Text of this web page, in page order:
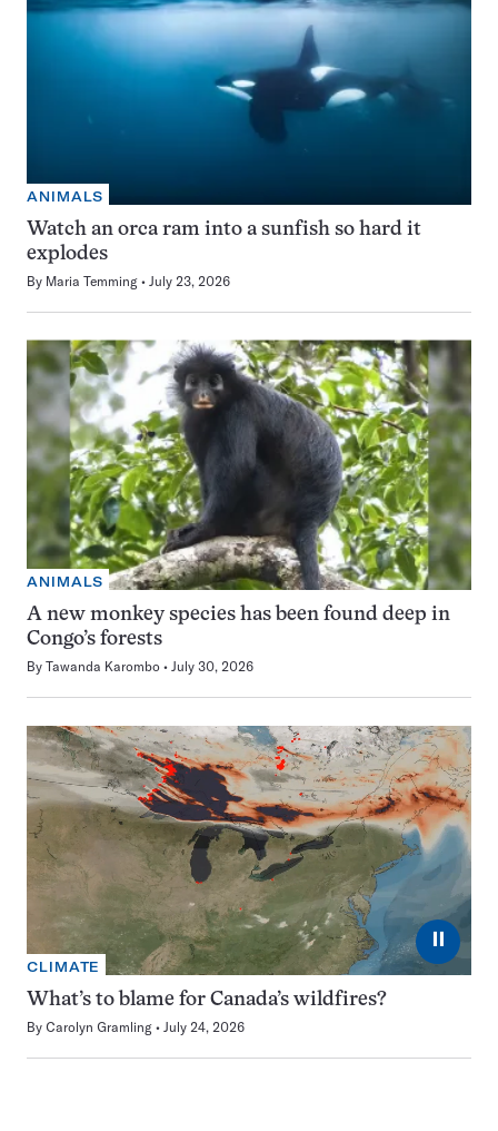
ANIMALS
Watch an orca ram into a sunfish so hard it
explodes
By Maria Temming July 23, 2026
ANIMALS
A new monkey species has been found deep in
Congo’s forests
By Tawanda Karombo July 30, 2026
⏸
CLIMATE
What’s to blame for Canada’s wildfires?
By Carolyn Gramling July 24, 2026